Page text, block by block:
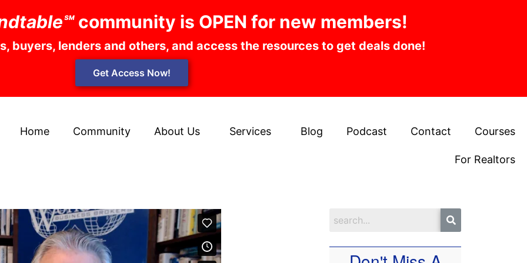
community is OPEN for new members!
buyers, lenders and others, and access the resources to get deals done!
Get Access Now!
Home Community About Us Services Blog Podcast Contact Courses
For Realtors